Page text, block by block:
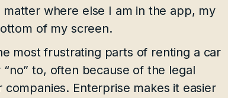
where else I am in the app, my
of my screen.
most frustrating parts of renting a car
to, often because of the legal
Enterprise makes it easier